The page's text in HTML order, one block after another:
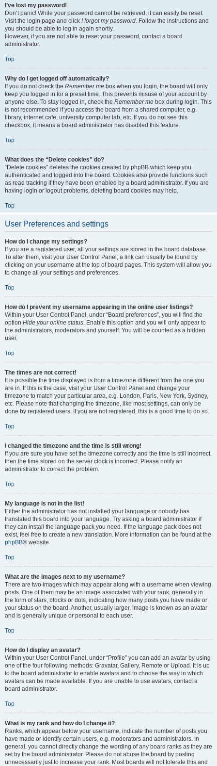
I’ve lost my password!
Don’t panic! While your password cannot be retrieved, it can easily be reset.
Visit the login page and click I forgot my password. Follow the instructions and
you should be able to log in again shortly.
However, if you are not able to reset your password, contact a board
administrator.
Top
Why do I get logged off automatically?
If you do not check the Remember me box when you login, the board will only
keep you logged in for a preset time. This prevents misuse of your account by
anyone else. To stay logged in, check the Remember me box during login. This
is not recommended if you access the board from a shared computer, e.g.
library, internet cafe, university computer lab, etc. If you do not see this
checkbox, it means a board administrator has disabled this feature.
Top
What does the “Delete cookies” do?
“Delete cookies” deletes the cookies created by phpBB which keep you
authenticated and logged into the board. Cookies also provide functions such
as read tracking if they have been enabled by a board administrator. If you are
having login or logout problems, deleting board cookies may help.
Top
User Preferences and settings
How do I change my settings?
If you are a registered user, all your settings are stored in the board database.
To alter them, visit your User Control Panel; a link can usually be found by
clicking on your username at the top of board pages. This system will allow you
to change all your settings and preferences.
Top
How do I prevent my username appearing in the online user listings?
Within your User Control Panel, under “Board preferences”, you will find the
option Hide your online status. Enable this option and you will only appear to
the administrators, moderators and yourself. You will be counted as a hidden
user.
Top
The times are not correct!
It is possible the time displayed is from a timezone different from the one you
are in. If this is the case, visit your User Control Panel and change your
timezone to match your particular area, e.g. London, Paris, New York, Sydney,
etc. Please note that changing the timezone, like most settings, can only be
done by registered users. If you are not registered, this is a good time to do so.
Top
I changed the timezone and the time is still wrong!
If you are sure you have set the timezone correctly and the time is still incorrect,
then the time stored on the server clock is incorrect. Please notify an
administrator to correct the problem.
Top
My language is not in the list!
Either the administrator has not installed your language or nobody has
translated this board into your language. Try asking a board administrator if
they can install the language pack you need. If the language pack does not
exist, feel free to create a new translation. More information can be found at the
phpBB® website.
Top
What are the images next to my username?
There are two images which may appear along with a username when viewing
posts. One of them may be an image associated with your rank, generally in
the form of stars, blocks or dots, indicating how many posts you have made or
your status on the board. Another, usually larger, image is known as an avatar
and is generally unique or personal to each user.
Top
How do I display an avatar?
Within your User Control Panel, under “Profile” you can add an avatar by using
one of the four following methods: Gravatar, Gallery, Remote or Upload. It is up
to the board administrator to enable avatars and to choose the way in which
avatars can be made available. If you are unable to use avatars, contact a
board administrator.
Top
What is my rank and how do I change it?
Ranks, which appear below your username, indicate the number of posts you
have made or identify certain users, e.g. moderators and administrators. In
general, you cannot directly change the wording of any board ranks as they are
set by the board administrator. Please do not abuse the board by posting
unnecessarily just to increase your rank. Most boards will not tolerate this and